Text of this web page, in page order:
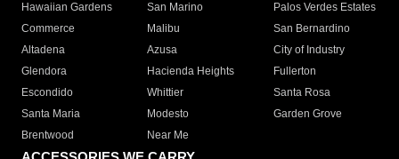
Hawaiian Gardens
San Marino
Palos Verdes Estates
Commerce
Malibu
San Bernardino
Altadena
Azusa
City of Industry
Glendora
Hacienda Heights
Fullerton
Escondido
Whittier
Santa Rosa
Santa Maria
Modesto
Garden Grove
Brentwood
Near Me